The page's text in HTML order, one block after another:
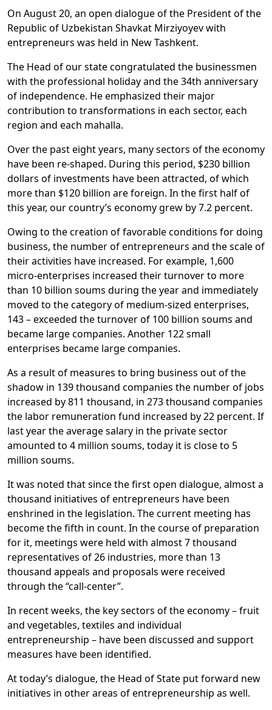
On August 20, an open dialogue of the President of the
Republic of Uzbekistan Shavkat Mirziyoyev with
entrepreneurs was held in New Tashkent.
The Head of our state congratulated the businessmen
with the professional holiday and the 34th anniversary
of independence. He emphasized their major
contribution to transformations in each sector, each
region and each mahalla.
Over the past eight years, many sectors of the economy
have been re-shaped. During this period, $230 billion
dollars of investments have been attracted, of which
more than $120 billion are foreign. In the first half of
this year, our country’s economy grew by 7.2 percent.
Owing to the creation of favorable conditions for doing
business, the number of entrepreneurs and the scale of
their activities have increased. For example, 1,600
micro-enterprises increased their turnover to more
than 10 billion soums during the year and immediately
moved to the category of medium-sized enterprises,
143 – exceeded the turnover of 100 billion soums and
became large companies. Another 122 small
enterprises became large companies.
As a result of measures to bring business out of the
shadow in 139 thousand companies the number of jobs
increased by 811 thousand, in 273 thousand companies
the labor remuneration fund increased by 22 percent. If
last year the average salary in the private sector
amounted to 4 million soums, today it is close to 5
million soums.
It was noted that since the first open dialogue, almost a
thousand initiatives of entrepreneurs have been
enshrined in the legislation. The current meeting has
become the fifth in count. In the course of preparation
for it, meetings were held with almost 7 thousand
representatives of 26 industries, more than 13
thousand appeals and proposals were received
through the “call-center”.
In recent weeks, the key sectors of the economy – fruit
and vegetables, textiles and individual
entrepreneurship – have been discussed and support
measures have been identified.
At today’s dialogue, the Head of State put forward new
initiatives in other areas of entrepreneurship as well.